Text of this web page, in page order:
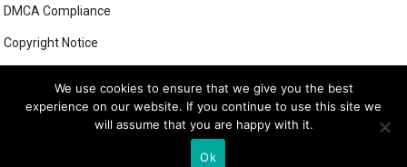
DMCA Compliance
Copyright Notice
MIGHTY GOLFER
We use cookies to ensure that we give you the best
experience on our website. If you continue to use this site we
will assume that you are happy with it.
Ok